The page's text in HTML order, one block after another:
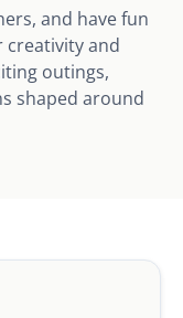
and have fun
creativity and
outings,
shaped around